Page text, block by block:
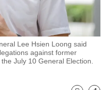
Lee Hsien Loong said
against former
July 10 General Election.